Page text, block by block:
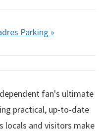
Parking »
fan's ultimate
practical, up-to-date
locals and visitors make